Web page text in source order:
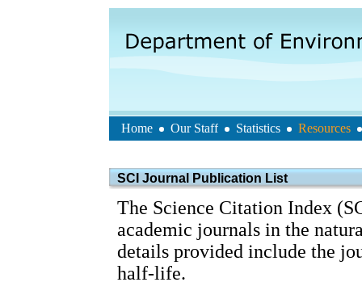
Home Our Staff Statistics Resources
SCI Journal Publication List
The Science Citation Index
academic journals in the
details provided include the
half-life.